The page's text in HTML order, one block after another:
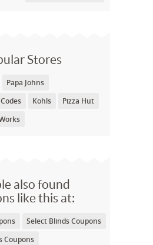
Stores
Papa Johns
Kohls
Pizza Hut
also found
like this at:
Select Blinds Coupons
Coupons